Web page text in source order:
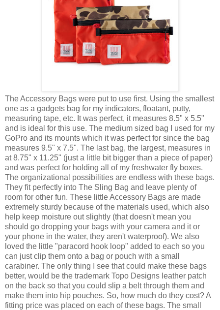
The Accessory Bags were put to use first. Using the smallest
one as a gadgets bag for my indicators, floatant, putty,
measuring tape, etc. It was perfect, it measures 8.5" x 5.5"
and is ideal for this use. The medium sized bag I used for my
GoPro and its mounts which it was perfect for since the bag
measures 9.5" x 7.5". The last bag, the largest, measures in
at 8.75" x 11.25" (just a little bit bigger than a piece of paper)
and was perfect for holding all of my freshwater fly boxes.
The organizational possibilities are endless with these bags.
They fit perfectly into The Sling Bag and leave plenty of
room for other fun. These little Accessory Bags are made
extremely sturdy because of the materials used, which also
help keep moisture out slightly (that doesn't mean you
should go dropping your bags with your camera and it or
your phone in the water, they aren't waterproof). We also
loved the little "paracord hook loop" added to each so you
can just clip them onto a bag or pouch with a small
carabiner. The only thing I see that could make these bags
better, would be the trademark Topo Designs leather patch
on the back so that you could slip a belt through them and
make them into hip pouches. So, how much do they cost? A
fitting price was placed on each of these bags. The small